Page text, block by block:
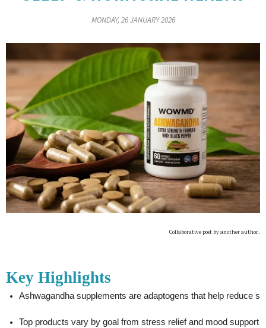
MONDAY, 26 JANUARY 2026
Collaborative post by another author.
Key Highlights
Ashwagandha supplements are adaptogens that help reduce
Top products vary by goal from stress relief and mood support